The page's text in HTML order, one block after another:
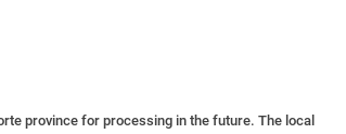
province for processing in the future. The local